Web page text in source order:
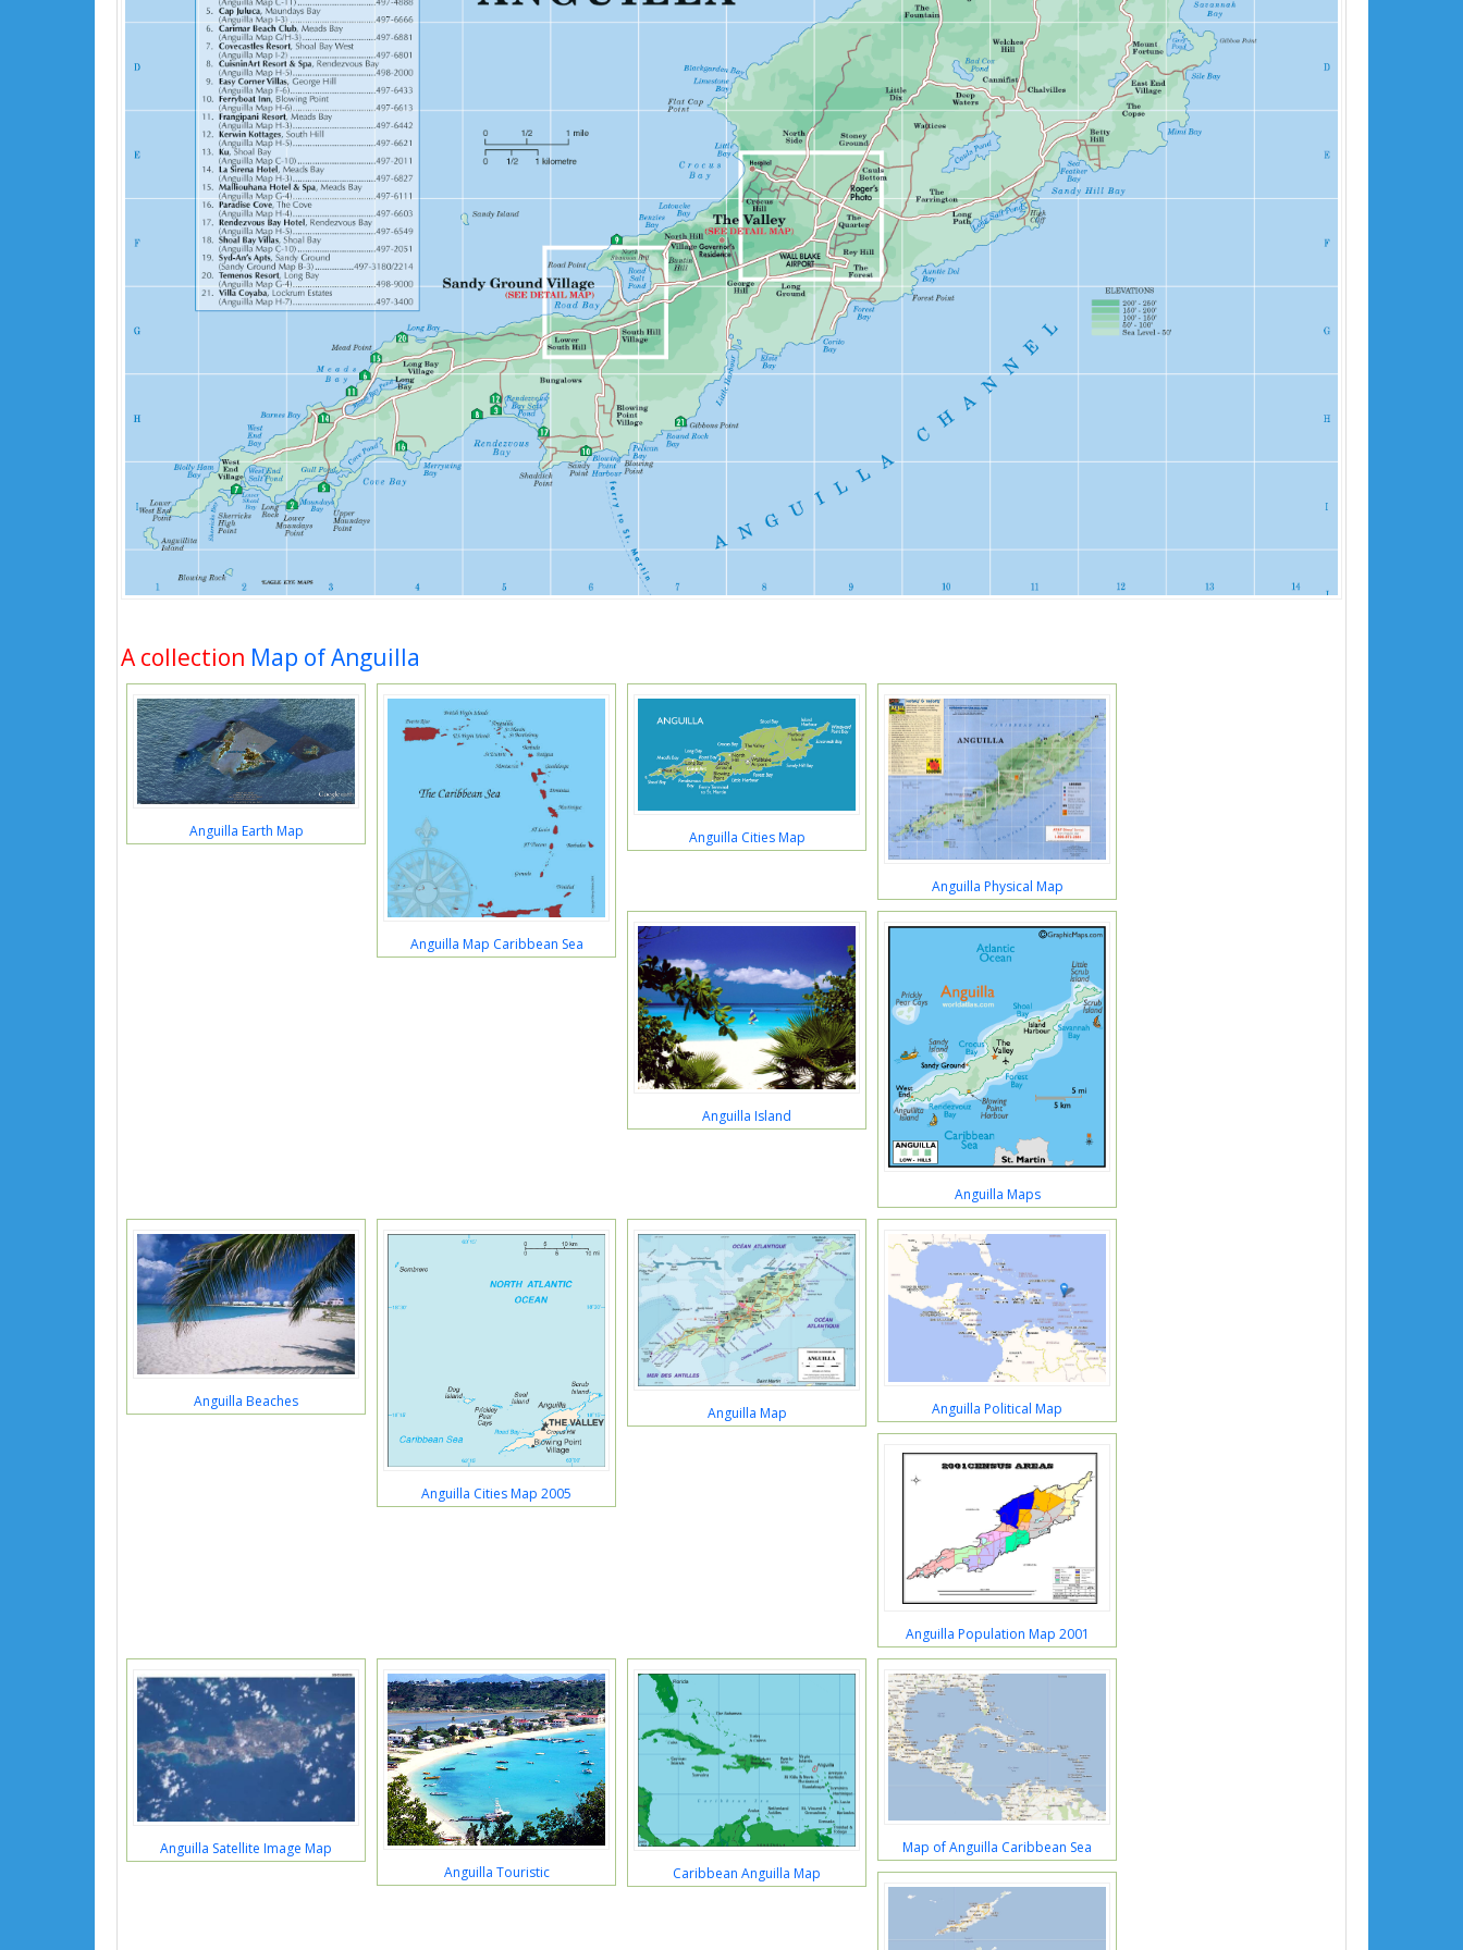
A collection Map of Anguilla
Anguilla Earth Map
Anguilla Map Caribbean Sea
Anguilla Cities Map
Anguilla Physical Map
Anguilla Island
Anguilla Maps
Anguilla Beaches
Anguilla Cities Map 2005
Anguilla Map Anguilla Political Map
Anguilla Population Map 2001
Anguilla Satellite Image Map
Anguilla Touristic
Caribbean Anguilla Map
Map of Anguilla Caribbean Sea